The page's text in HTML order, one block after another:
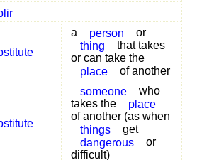
a person
or
thing
that takes
or can take the
place
of another
someone
who
takes the
place
of another (as when
things
get
dangerous
or
difficult)